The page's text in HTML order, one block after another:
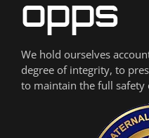
We hold ourselves
degree of integrity, to
to maintain the full safety